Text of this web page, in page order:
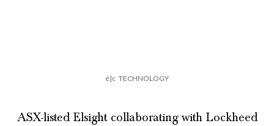
é|c TECHNOLOGY
ASX-listed Elsight collaborating with Lockheed